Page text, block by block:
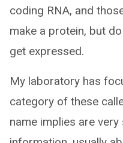
coding RNA, and
make a protein, but
get expressed.
My laboratory has
category of these
name implies are